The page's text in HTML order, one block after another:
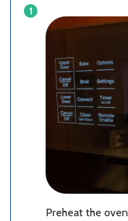
Preheat the